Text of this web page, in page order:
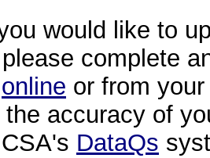
would like to
complete
online or from
accuracy of
DataQs